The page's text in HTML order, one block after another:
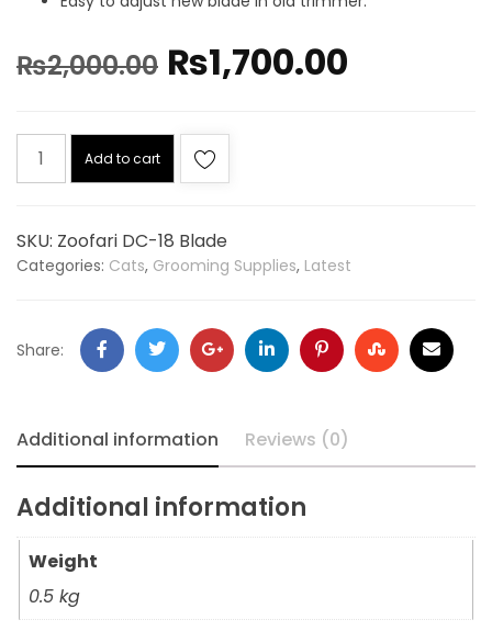
₨2,000.00 ₨1,700.00
Add to cart
SKU: Zoofari DC-18 Blade
Categories: Cats, Grooming Supplies, Latest
Share:
Additional information Reviews (0)
Additional information
Weight
0.5 kg